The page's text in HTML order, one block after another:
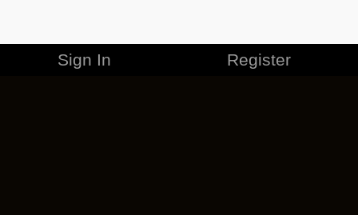
Sign In Register